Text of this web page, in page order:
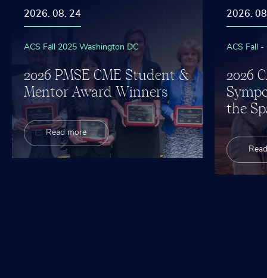
2026. 08. 24
ACS Fall 2025 Washington DC
2026 PMSE CME Student &
Mentor Award Winners
Read more
2026.
ACS Fall -
2026
the